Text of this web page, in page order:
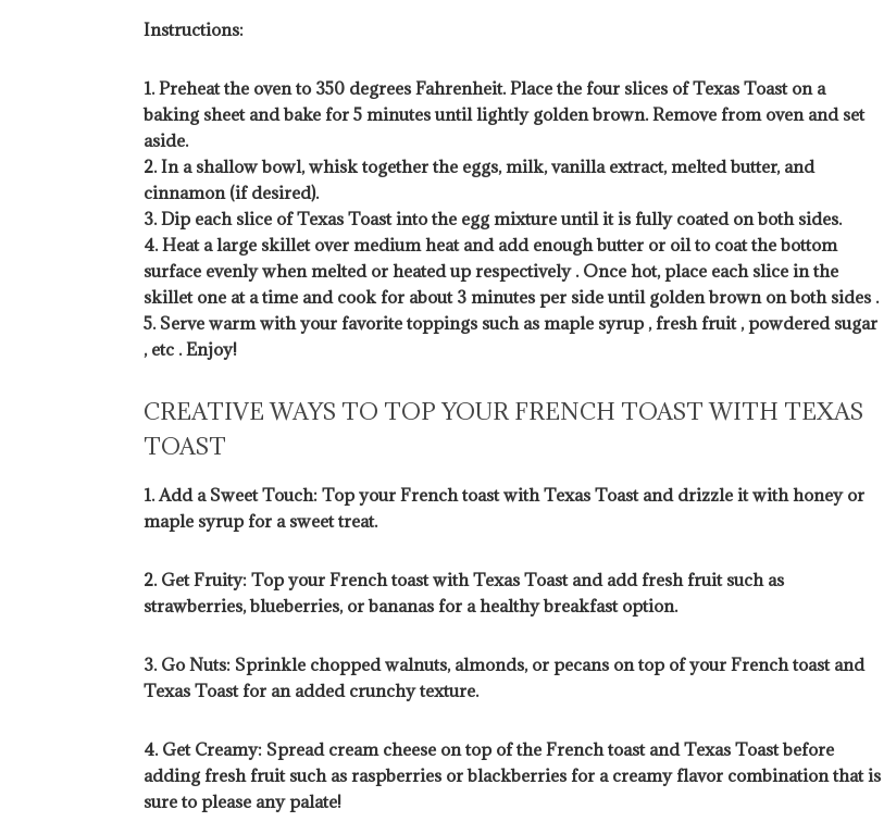
Instructions:
1. Preheat the oven to 350 degrees Fahrenheit. Place the four slices of Texas Toast on a
baking sheet and bake for 5 minutes until lightly golden brown. Remove from oven and set
aside.
2. In a shallow bowl, whisk together the eggs, milk, vanilla extract, melted butter, and
cinnamon (if desired).
3. Dip each slice of Texas Toast into the egg mixture until it is fully coated on both sides.
4. Heat a large skillet over medium heat and add enough butter or oil to coat the bottom
surface evenly when melted or heated up respectively . Once hot, place each slice in the
skillet one at a time and cook for about 3 minutes per side until golden brown on both sides .
5. Serve warm with your favorite toppings such as maple syrup , fresh fruit , powdered sugar
, etc . Enjoy!
CREATIVE WAYS TO TOP YOUR FRENCH TOAST WITH TEXAS
TOAST
1. Add a Sweet Touch: Top your French toast with Texas Toast and drizzle it with honey or
maple syrup for a sweet treat.
2. Get Fruity: Top your French toast with Texas Toast and add fresh fruit such as
strawberries, blueberries, or bananas for a healthy breakfast option.
3. Go Nuts: Sprinkle chopped walnuts, almonds, or pecans on top of your French toast and
Texas Toast for an added crunchy texture.
4. Get Creamy: Spread cream cheese on top of the French toast and Texas Toast before
adding fresh fruit such as raspberries or blackberries for a creamy flavor combination that is
sure to please any palate!